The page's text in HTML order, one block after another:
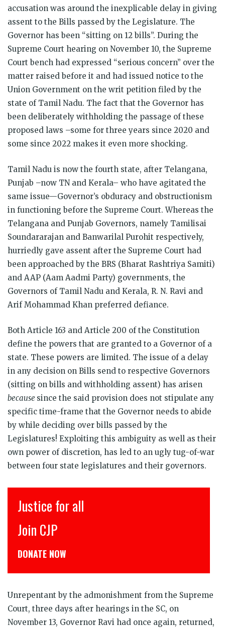
accusation was around the inexplicable delay in giving
assent to the Bills passed by the Legislature. The
Governor has been “sitting on 12 bills”. During the
Supreme Court hearing on November 10, the Supreme
Court bench had expressed “serious concern” over the
matter raised before it and had issued notice to the
Union Government on the writ petition filed by the
state of Tamil Nadu. The fact that the Governor has
been deliberately withholding the passage of these
proposed laws –some for three years since 2020 and
some since 2022 makes it even more shocking.
Tamil Nadu is now the fourth state, after Telangana,
Punjab –now TN and Kerala– who have agitated the
same issue—Governor’s obduracy and obstructionism
in functioning before the Supreme Court. Whereas the
Telangana and Punjab Governors, namely Tamilisai
Soundararajan and Banwarilal Purohit respectively,
hurriedly gave assent after the Supreme Court had
been approached by the BRS (Bharat Rashtriya Samiti)
and AAP (Aam Aadmi Party) governments, the
Governors of Tamil Nadu and Kerala, R. N. Ravi and
Arif Mohammad Khan preferred defiance.
Both Article 163 and Article 200 of the Constitution
define the powers that are granted to a Governor of a
state. These powers are limited. The issue of a delay
in any decision on Bills send to respective Governors
(sitting on bills and withholding assent) has arisen
because since the said provision does not stipulate any
specific time-frame that the Governor needs to abide
by while deciding over bills passed by the
Legislatures! Exploiting this ambiguity as well as their
own power of discretion, has led to an ugly tug-of-war
between four state legislatures and their governors.
Justice for all
Join CJP
DONATE NOW
Unrepentant by the admonishment from the Supreme
Court, three days after hearings in the SC, on
November 13, Governor Ravi had once again, returned,